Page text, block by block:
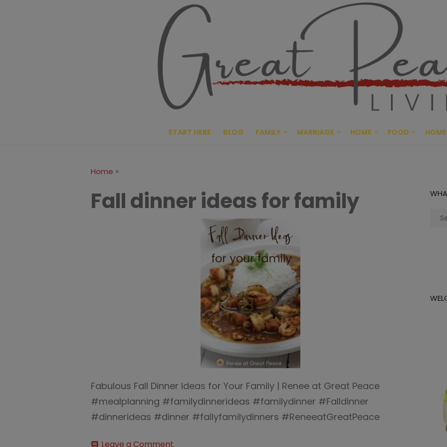
Great
CULTIVATING PEACE AT
START HERE BLOG FAMILY MARRIAGE HOME FOOD
Home »
Fall dinner ideas for family
Fabulous Fall Dinner Ideas for Your Family | Renee at Great Peace
#mealplanning #familydinnerideas #familydinner #Falldinner
#dinnerideas #dinner #fallyfamilydinners #ReneeatGreatPeace
comment Leave a Comment